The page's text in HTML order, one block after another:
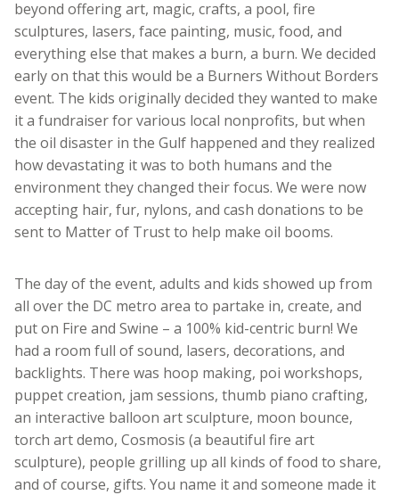
beyond offering art, magic, crafts, a pool, fire
sculptures, lasers, face painting, music, food, and
everything else that makes a burn, a burn. We decided
early on that this would be a Burners Without Borders
event. The kids originally decided they wanted to make
it a fundraiser for various local nonprofits, but when
the oil disaster in the Gulf happened and they realized
how devastating it was to both humans and the
environment they changed their focus. We were now
accepting hair, fur, nylons, and cash donations to be
sent to Matter of Trust to help make oil booms.
The day of the event, adults and kids showed up from
all over the DC metro area to partake in, create, and
put on Fire and Swine – a 100% kid-centric burn! We
had a room full of sound, lasers, decorations, and
backlights. There was hoop making, poi workshops,
puppet creation, jam sessions, thumb piano crafting,
an interactive balloon art sculpture, moon bounce,
torch art demo, Cosmosis (a beautiful fire art
sculpture), people grilling up all kinds of food to share,
and of course, gifts. You name it and someone made it